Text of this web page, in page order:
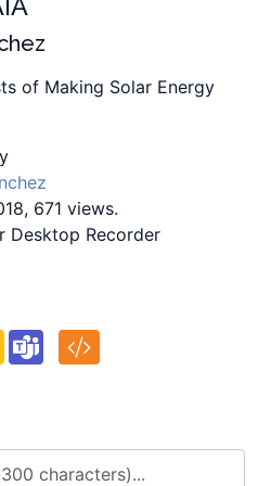
of Making Solar Energy
671 views.
Desktop Recorder
Google
Classroom
Teams